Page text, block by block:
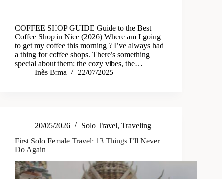
COFFEE SHOP GUIDE Guide to the Best
Coffee Shop in Nice (2026) Where am I going
to get my coffee this morning ? I’ve always had
a thing for coffee shops. There’s something
special about them: the cozy vibes, the…
Inès Brma
22/07/2025
20/05/2026 Solo Travel, Traveling
First Solo Female Travel: 13 Things I’ll Never
Do Again